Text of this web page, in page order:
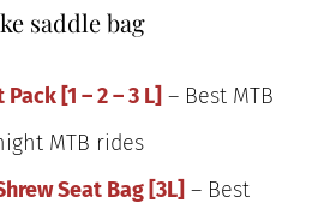
saddle bag
[1 – 2 – 3 L] – Best MTB
MTB rides
Seat Bag [3L] – Best